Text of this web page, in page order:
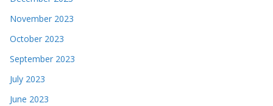
November 2023
October 2023
September 2023
July 2023
June 2023